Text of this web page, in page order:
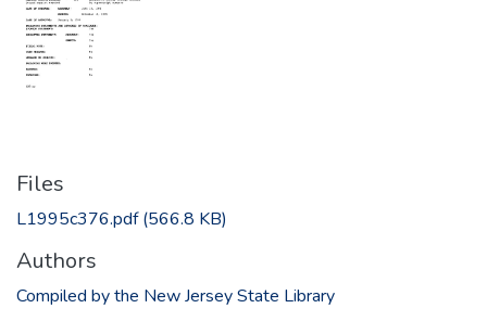
Files
L1995c376.pdf(566.8 KB)
Authors
Compiled by the New Jersey State Library